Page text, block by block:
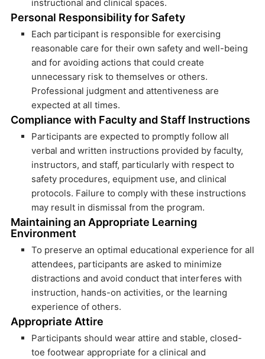
instructional and clinical spaces.
Personal Responsibility for Safety
Each participant is responsible for exercising
reasonable care for their own safety and well-being
and for avoiding actions that could create
unnecessary risk to themselves or others.
Professional judgment and attentiveness are
expected at all times.
Compliance with Faculty and Staff Instructions
Participants are expected to promptly follow all
verbal and written instructions provided by faculty,
instructors, and staff, particularly with respect to
safety procedures, equipment use, and clinical
protocols. Failure to comply with these instructions
may result in dismissal from the program.
Maintaining an Appropriate Learning
Environment
To preserve an optimal educational experience for all
attendees, participants are asked to minimize
distractions and avoid conduct that interferes with
instruction, hands-on activities, or the learning
experience of others.
Appropriate Attire
Participants should wear attire and stable, closed-
toe footwear appropriate for a clinical and